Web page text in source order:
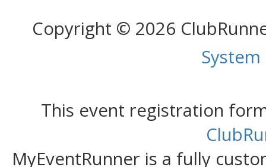
Copyright © 2026
This event registration
MyEventRunner is a fully